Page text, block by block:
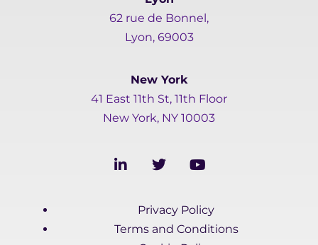
62 rue de Bonnel,
Lyon, 69003
New York
41 East 11th St, 11th Floor
New York, NY 10003
L
i
d
T
w
t
e
Y
o
u
b
Privacy Policy
Terms and Conditions